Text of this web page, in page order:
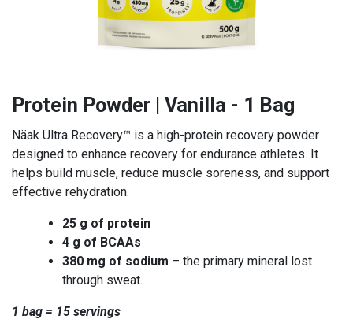
Protein Powder | Vanilla - 1 Bag
Näak Ultra Recovery™ is a high-protein recovery powder
designed to enhance recovery for endurance athletes. It
helps build muscle, reduce muscle soreness, and support
effective rehydration.
25 g of protein
4 g of BCAAs
380 mg of sodium – the primary mineral lost
through sweat.
1 bag = 15 servings